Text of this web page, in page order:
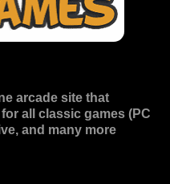
arcade site that
all classic games (PC
and many more